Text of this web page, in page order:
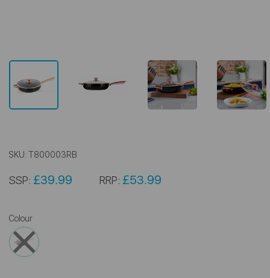
SKU: T800003RB
SSP: £39.99 RRP: £53.99
Colour